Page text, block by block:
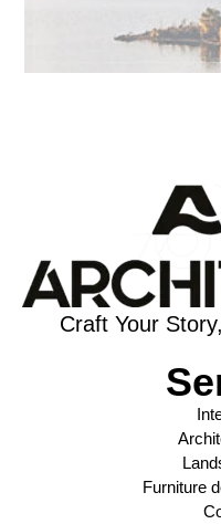
Craft Your
Furniture